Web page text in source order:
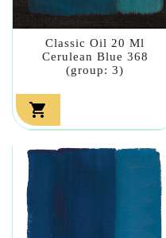
Classic Oil 20 Ml
Cerulean Blue 368
(group: 3)
